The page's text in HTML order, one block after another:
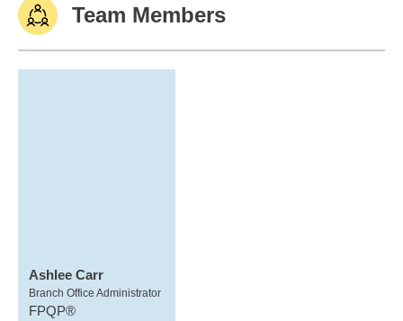
Team Members
Ashlee Carr
Branch Office Administrator
FPQP®